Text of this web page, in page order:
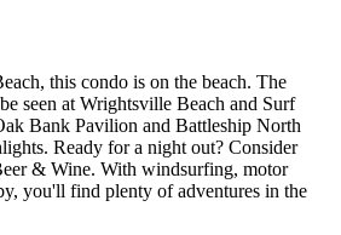
this condo is on the beach. The
seen at Wrightsville Beach and Surf
Bank Pavilion and Battleship North
Ready for a night out? Consider
& Wine. With windsurfing, motor
you'll find plenty of adventures in the